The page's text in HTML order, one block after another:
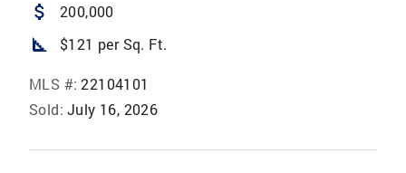
attach_money 200,000
square_foot $121 per Sq. Ft.
MLS #: 22104101
Sold: July 16, 2026